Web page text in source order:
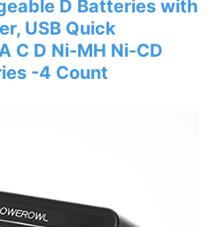
D Batteries with
USB Quick
C D Ni-MH Ni-CD
-4 Count